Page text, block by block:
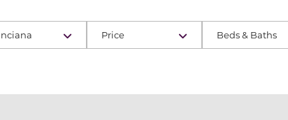
Price Beds & Baths